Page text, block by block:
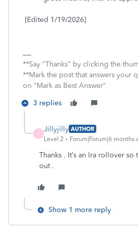
[Edited 1/19/2026]
**Say "Thanks" by clicking the
**Mark the post that answers your
on "Mark as Best Answer"
3 replies
J
Jillyjilly AUTHOR
Level 2
Forum|Forum|6 months
Thanks . It’s an Ira rollover so
out .
Show 1 more reply